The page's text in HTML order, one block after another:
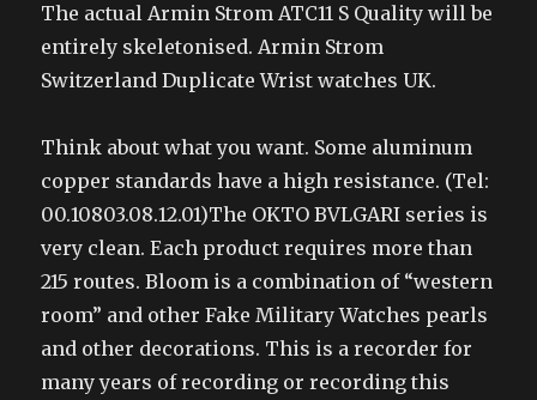
The actual Armin Strom ATC11 S Quality will be
entirely skeletonised. Armin Strom
Switzerland Duplicate Wrist watches UK.
Think about what you want. Some aluminum
copper standards have a high resistance. (Tel:
00.10803.08.12.01)The OKTO BVLGARI series is
very clean. Each product requires more than
215 routes. Bloom is a combination of “western
room” and other Fake Military Watches pearls
and other decorations. This is a recorder for
many years of recording or recording this